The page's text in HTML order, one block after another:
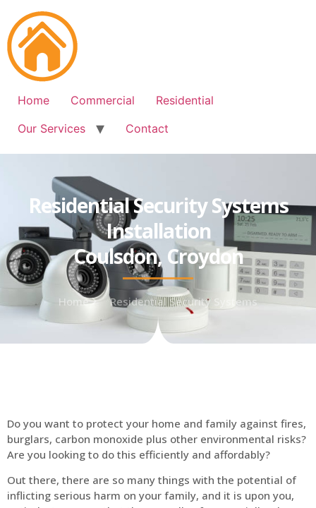
Home Commercial
Residential
Our Services
Contact
Residential Security Systems
Installation
Coulsdon, Croydon
Home Residential Security Systems
Do you want to protect your home and family against fires,
burglars, carbon monoxide plus other environmental risks?
Are you looking to do this efficiently and affordably?
Out there, there are so many things with the potential of
inflicting serious harm on your family, and it is upon you,